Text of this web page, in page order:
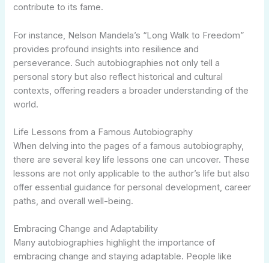
contribute to its fame.
For instance, Nelson Mandela’s “Long Walk to Freedom”
provides profound insights into resilience and
perseverance. Such autobiographies not only tell a
personal story but also reflect historical and cultural
contexts, offering readers a broader understanding of the
world.
Life Lessons from a Famous Autobiography
When delving into the pages of a famous autobiography,
there are several key life lessons one can uncover. These
lessons are not only applicable to the author’s life but also
offer essential guidance for personal development, career
paths, and overall well-being.
Embracing Change and Adaptability
Many autobiographies highlight the importance of
embracing change and staying adaptable. People like